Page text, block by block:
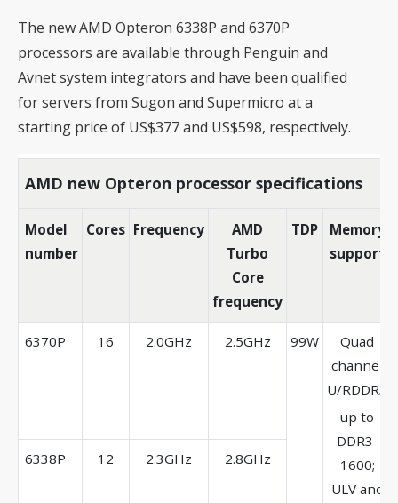
The new AMD Opteron 6338P and 6370P
processors are available through Penguin and
Avnet system integrators and have been qualified
for servers from Sugon and Supermicro at a
starting price of US$377 and US$598, respectively.
AMD new Opteron processor specifications
Model
number
Cores Frequency
AMD
Turbo
Core
frequency
TDP
Memory
support
6370P 16 2.0GHz 2.5GHz 99W
Quad
channel
U/RDDR3
up to
DDR3-
1600;
ULV and
6338P 12 2.3GHz 2.8GHz